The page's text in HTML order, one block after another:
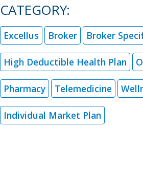
CATEGORY:
Excellus Broker Broker
High Deductible Health Plan
Pharmacy Telemedicine
Individual Market Plan